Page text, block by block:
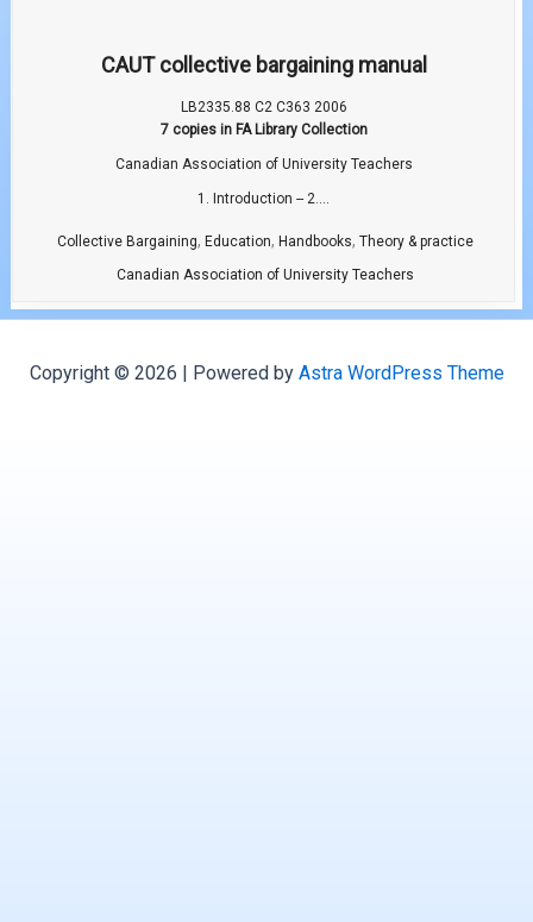
CAUT collective bargaining manual
LB2335.88 C2 C363 2006
7 copies in FA Library Collection
Canadian Association of University Teachers
1. Introduction -- 2....
Collective Bargaining, Education, Handbooks, Theory & practice
Canadian Association of University Teachers
Copyright © 2026 | Powered by Astra WordPress Theme